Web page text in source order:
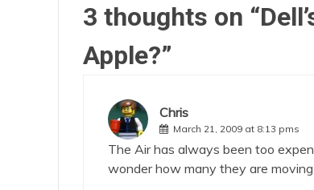
3 thoughts on “
Apple?”
Chris
March 21, 2009 at 8:13 pms
The Air has always been too
wonder how many they are